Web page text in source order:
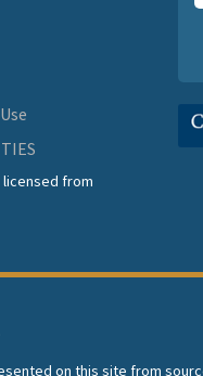
from
on this site from